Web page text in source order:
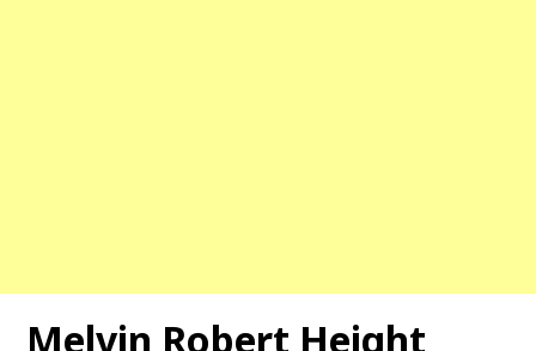
Melvin Robert Height